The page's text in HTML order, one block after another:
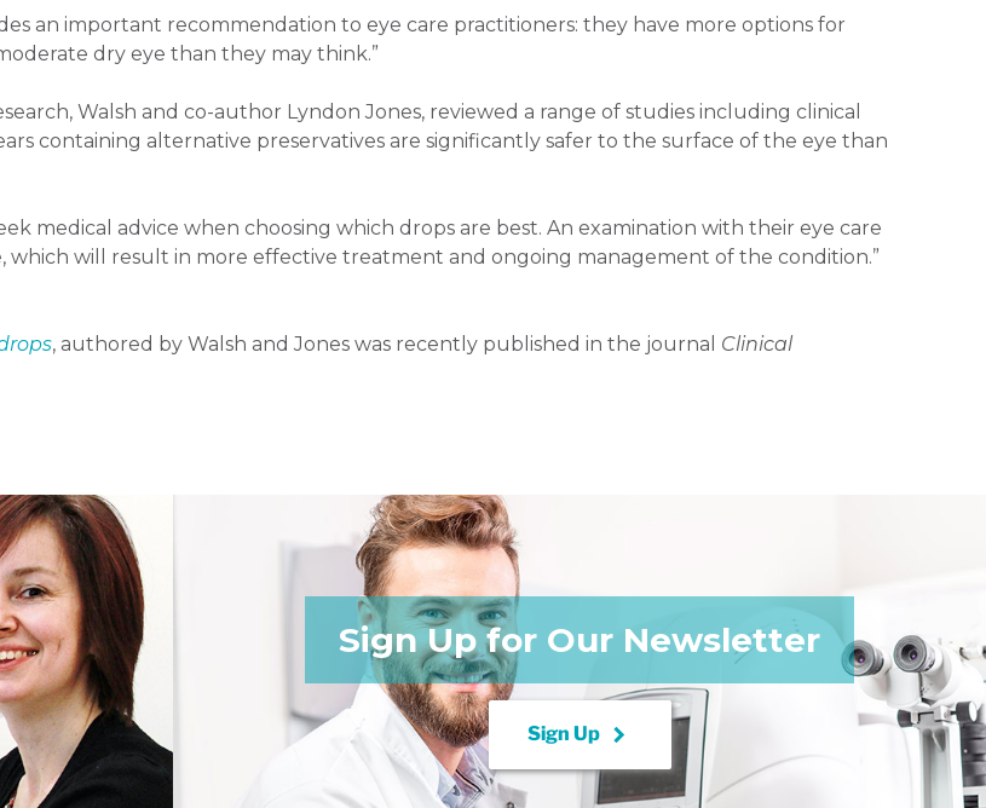
an important recommendation to eye care practitioners: they have more options for
dry eye than they may think.”
Walsh and co-author Lyndon Jones, reviewed a range of studies including clinical
containing alternative preservatives are significantly safer to the surface of the eye than
medical advice when choosing which drops are best. An examination with their eye care
which will result in more effective treatment and ongoing management of the condition.”
, authored by Walsh and Jones was recently published in the journal Clinical
Sign Up for Our Newsletter
Sign Up keyboard_arrow_right